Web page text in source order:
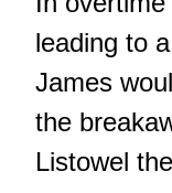
leading to
James
the
Listowel